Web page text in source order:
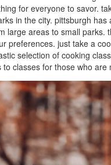
for everyone to savor.
in the city. pittsburgh has
large areas to small parks.
preferences. just take a
selection of cooking
classes for those who are